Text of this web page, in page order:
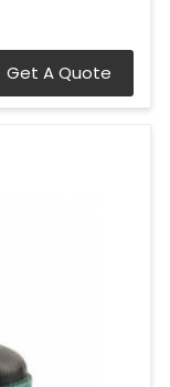
Get A Quote